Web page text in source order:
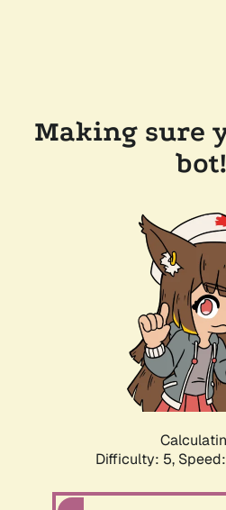
Making sure
bot!
Difficulty: 5,